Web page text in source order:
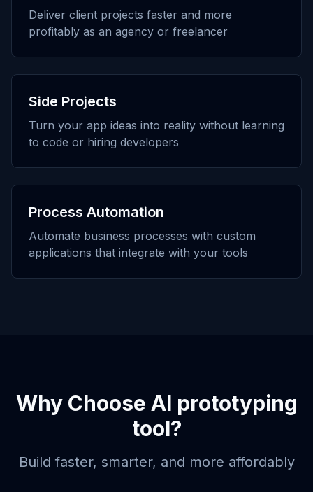
Deliver client projects faster and more
profitably as an agency or freelancer
Side Projects
Turn your app ideas into reality without learning
to code or hiring developers
Process Automation
Automate business processes with custom
applications that integrate with your tools
Why Choose AI prototyping
tool?
Build faster, smarter, and more affordably